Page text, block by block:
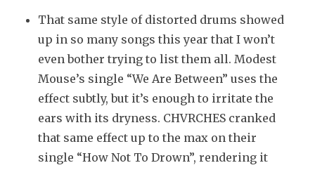
That same style of distorted drums showed
up in so many songs this year that I won’t
even bother trying to list them all. Modest
Mouse’s single “We Are Between” uses the
effect subtly, but it’s enough to irritate the
ears with its dryness. CHVRCHES cranked
that same effect up to the max on their
single “How Not To Drown”, rendering it